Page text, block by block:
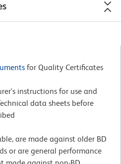
for Quality Certificates
instructions for use and
data sheets before
are made against older BD
or are general performance